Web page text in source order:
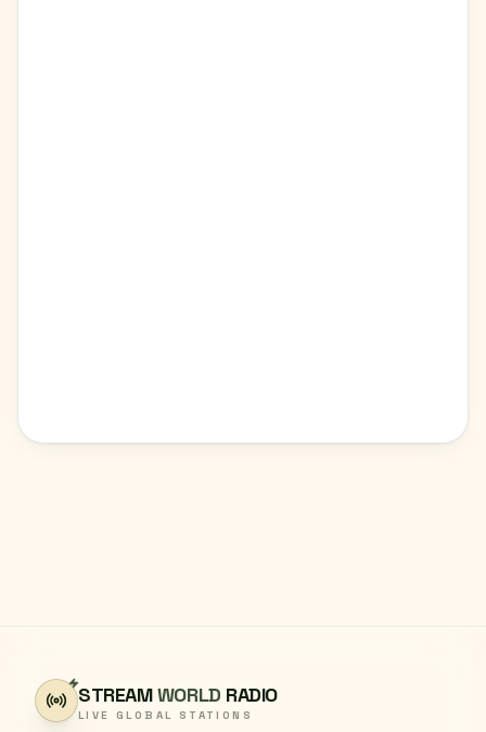
STREAMWORLD RADIO
LIVE GLOBAL STATIONS